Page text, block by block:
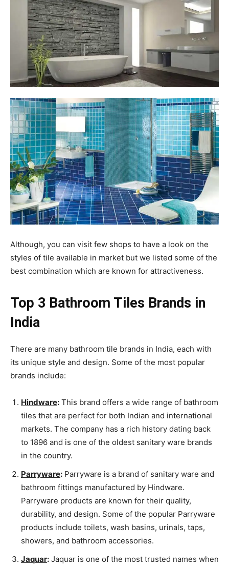
Although, you can visit few shops to have a look on the
styles of tile available in market but we listed some of the
best combination which are known for attractiveness.
Top 3 Bathroom Tiles Brands in
India
There are many bathroom tile brands in India, each with
its unique style and design. Some of the most popular
brands include:
Hindware: This brand offers a wide range of bathroom
tiles that are perfect for both Indian and international
markets. The company has a rich history dating back
to 1896 and is one of the oldest sanitary ware brands
in the country.
Parryware: Parryware is a brand of sanitary ware and
bathroom fittings manufactured by Hindware.
Parryware products are known for their quality,
durability, and design. Some of the popular Parryware
products include toilets, wash basins, urinals, taps,
showers, and bathroom accessories.
Jaquar: Jaquar is one of the most trusted names when